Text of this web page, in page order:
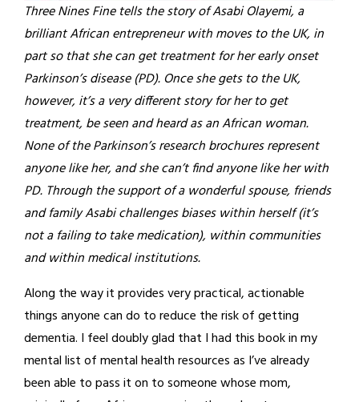
Three Nines Fine tells the story of Asabi Olayemi, a
brilliant African entrepreneur with moves to the UK, in
part so that she can get treatment for her early onset
Parkinson’s disease (PD). Once she gets to the UK,
however, it’s a very different story for her to get
treatment, be seen and heard as an African woman.
None of the Parkinson’s research brochures represent
anyone like her, and she can’t find anyone like her with
PD. Through the support of a wonderful spouse, friends
and family Asabi challenges biases within herself (it’s
not a failing to take medication), within communities
and within medical institutions.
Along the way it provides very practical, actionable
things anyone can do to reduce the risk of getting
dementia. I feel doubly glad that I had this book in my
mental list of mental health resources as I’ve already
been able to pass it on to someone whose mom,